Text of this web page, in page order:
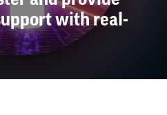
with real-